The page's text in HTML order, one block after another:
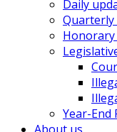
Daily
Quarterly
Year-End